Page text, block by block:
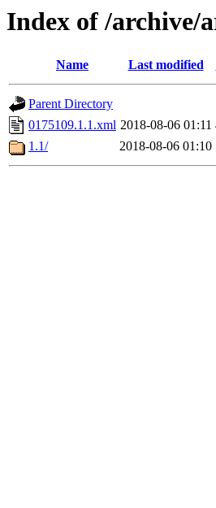
Index of /archive/
Name Last modified
Parent Directory
0175109.1.1.xml 2018-08-06 01:11
1.1/
2018-08-06 01:10